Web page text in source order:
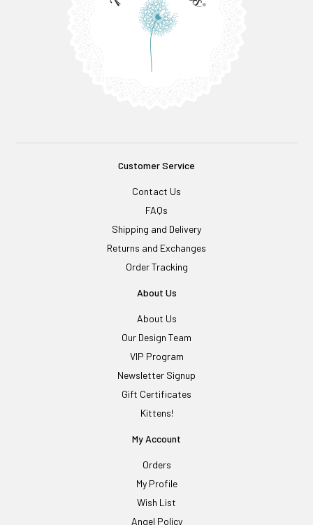
Customer Service
Contact Us
FAQs
Shipping and Delivery
Returns and Exchanges
Order Tracking
About Us
About Us
Our Design Team
VIP Program
Newsletter Signup
Gift Certificates
Kittens!
My Account
Orders
My Profile
Wish List
Angel Policy